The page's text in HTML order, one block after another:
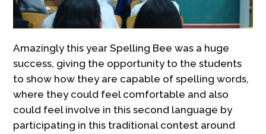
Amazingly this year Spelling Bee was a huge
success, giving the opportunity to the students
to show how they are capable of spelling words,
where they could feel comfortable and also
could feel involve in this second language by
participating in this traditional contest around